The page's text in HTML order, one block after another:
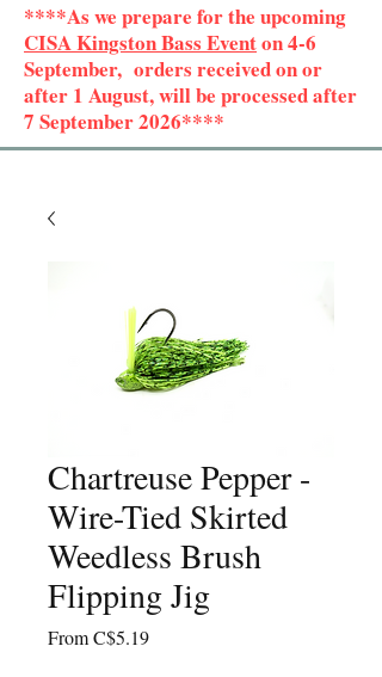
****As we prepare for the upcoming
CISA Kingston Bass Eventon 4-6
September, orders received on or
after 1 August, will be processed after
7 September 2026****
Chartreuse Pepper -
Wire-Tied Skirted
Weedless Brush
Flipping Jig
FromC$5.19Sale